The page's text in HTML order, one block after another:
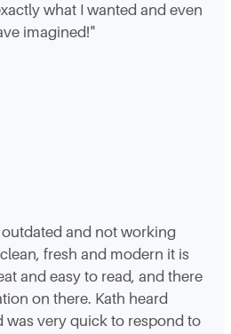
what I wanted and even
imagined!"
and not working
fresh and modern it is
and easy to read, and there
on there. Kath heard
was very quick to respond to